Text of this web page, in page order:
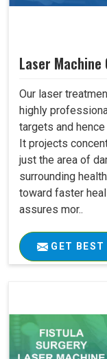
Laser Machine
Our laser
highly
targets and
It projects
just the area of
surrounding
toward faster
assures mor..
GET BEST